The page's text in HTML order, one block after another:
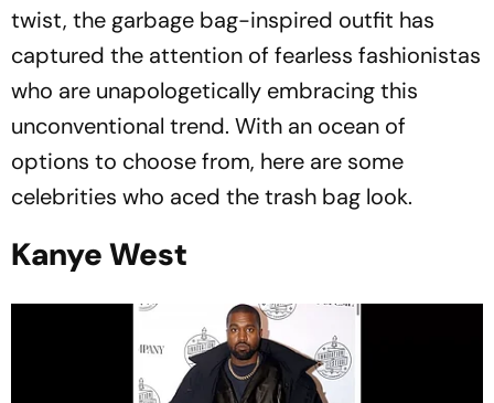
twist, the garbage bag-inspired outfit has
captured the attention of fearless fashionistas
who are unapologetically embracing this
unconventional trend. With an ocean of
options to choose from, here are some
celebrities who aced the trash bag look.
Kanye West